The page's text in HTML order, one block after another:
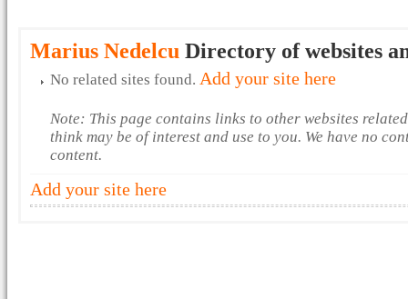
Marius Nedelcu Directory of websites
No related sites found. Add your site here
Note: This page contains links to other websites
think may be of interest and use to you. We have no
content.
Add your site here